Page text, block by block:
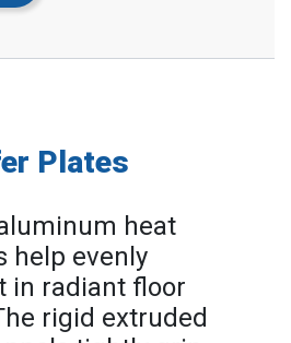
Plates
heat
help evenly
in radiant floor
rigid extruded